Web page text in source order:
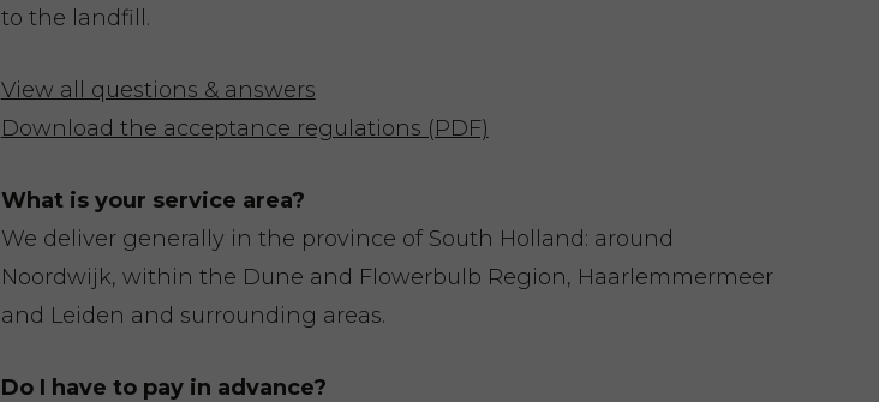
to the landfill.
View all questions & answers
Download the acceptance regulations (PDF)
What is your service area?
We deliver generally in the province of South Holland: around
Noordwijk, within the Dune and Flowerbulb Region, Haarlemmermeer
and Leiden and surrounding areas.
Do I have to pay in advance?